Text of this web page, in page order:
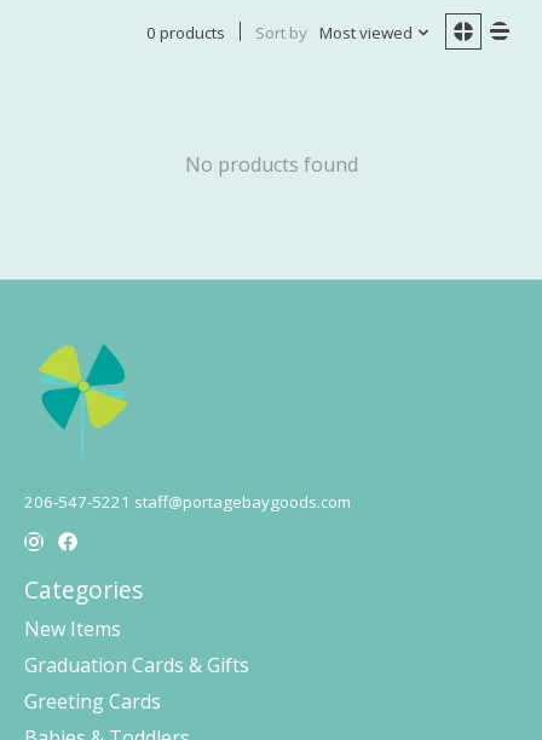
0 products Sort by Most viewed
No products found
206-547-5221 staff@portagebaygoods.com
Categories
New Items
Graduation Cards & Gifts
Greeting Cards